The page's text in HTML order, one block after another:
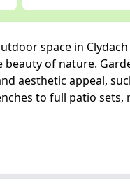
space in
of nature.
aesthetic appeal,
to full patio